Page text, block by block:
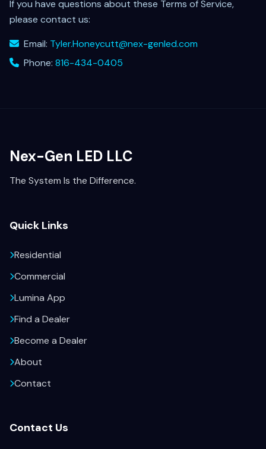
If you have questions about these Terms of Service,
please contact us:
Email: Tyler.Honeycutt@nex-genled.com
Phone: 816-434-0405
Nex-Gen LED LLC
The System Is the Difference.
Quick Links
Residential
Commercial
Lumina App
Find a Dealer
Become a Dealer
About
Contact
Contact Us